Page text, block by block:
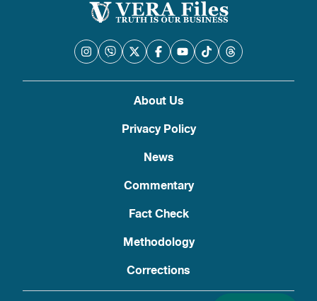
About Us
Privacy Policy
News
Commentary
Fact Check
Methodology
Corrections